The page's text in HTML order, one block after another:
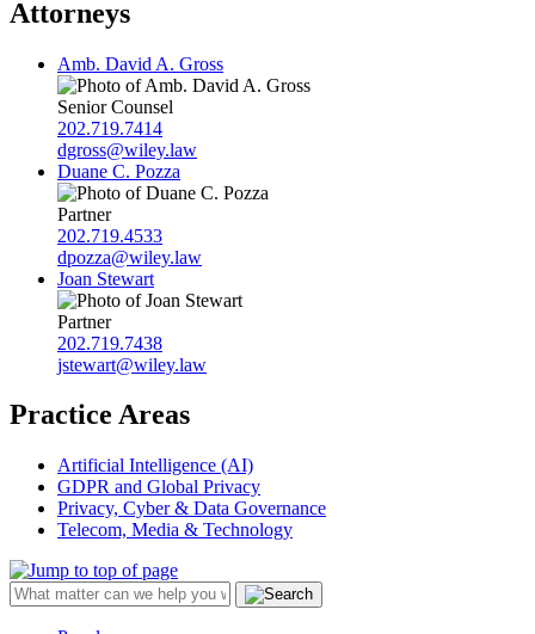
Attorneys
Amb. David A. Gross
Senior Counsel
202.719.7414
dgross@wiley.law
Duane C. Pozza
Partner
202.719.4533
dpozza@wiley.law
Joan Stewart
Partner
202.719.7438
jstewart@wiley.law
Practice Areas
Artificial Intelligence (AI)
GDPR and Global Privacy
Privacy, Cyber & Data Governance
Telecom, Media & Technology